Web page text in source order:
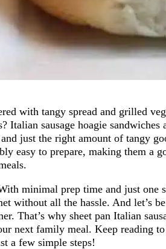
with tangy spread and grilled
Italian sausage hoagie sandwiches
just the right amount of tangy
easy to prepare, making them a
minimal prep time and just one
without all the hassle. And let’s be
That’s why sheet pan Italian
next family meal. Keep reading
a few simple steps!